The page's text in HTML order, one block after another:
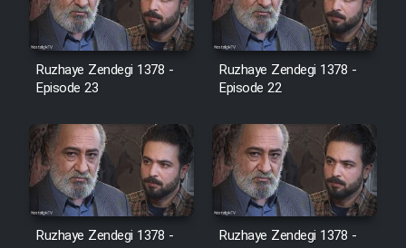
Film Shah Khamush
Film Fil Dar Tariki
Film Farsh Bad
Film In Haft Nafar
Film Fani
Ruzhaye Zendegi 1378 -
Episode 23
Ruzhaye Zendegi 1378 -
Episode 22
Ruzhaye Zendegi 1378 -
Ruzhaye Zendegi 1378 -